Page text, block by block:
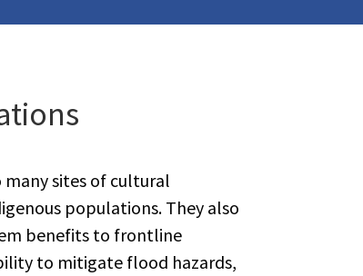
sites of cultural
populations. They also
benefits to frontline
to mitigate flood hazards,